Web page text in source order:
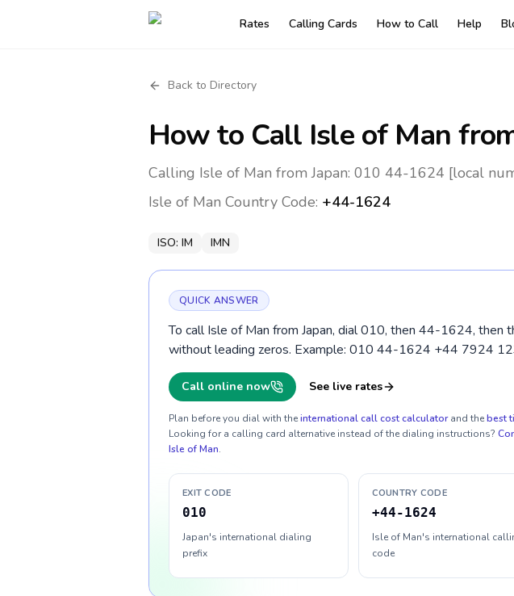
Rates Calling Cards How to Call Help
Back to Directory
How to Call Isle of Man
Calling Isle of Man from Japan: 010 44-1624 [local
Isle of Man Country Code: +44-1624
ISO: IM IMN
QUICK ANSWER
To call Isle of Man from Japan, dial 010, then 44-1624, then
without leading zeros. Example: 010 44-1624 +44 7924
Call online now See live rates
Plan before you dial with theinternational call cost calculator and thebest
Looking for a calling card alternative instead of the dialing instructions?
Isle of Man.
EXIT CODE
010
Japan's international dialing
prefix
COUNTRY CODE
+44-1624
Isle of Man's international
code